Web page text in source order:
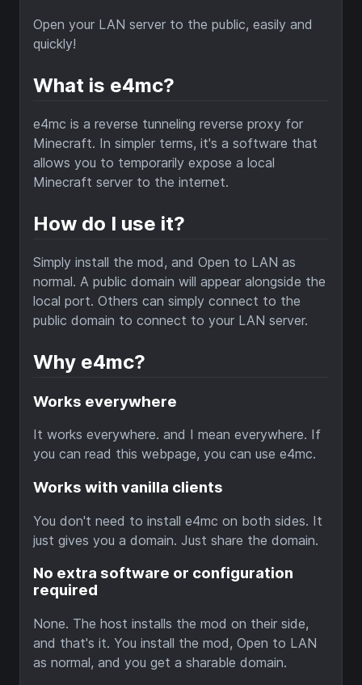
Open your LAN server to the public, easily and
quickly!
What is e4mc?
e4mc is a reverse tunneling reverse proxy for
Minecraft. In simpler terms, it's a software that
allows you to temporarily expose a local
Minecraft server to the internet.
How do I use it?
Simply install the mod, and Open to LAN as
normal. A public domain will appear alongside the
local port. Others can simply connect to the
public domain to connect to your LAN server.
Why e4mc?
Works everywhere
It works everywhere. and I mean everywhere. If
you can read this webpage, you can use e4mc.
Works with vanilla clients
You don't need to install e4mc on both sides. It
just gives you a domain. Just share the domain.
No extra software or configuration
required
None. The host installs the mod on their side,
and that's it. You install the mod, Open to LAN
as normal, and you get a sharable domain.